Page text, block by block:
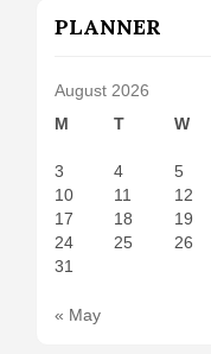
PLANNER
August 2026
M
T W
3
4 5
10
11 12
17
18 19
24
25 26
31
« May